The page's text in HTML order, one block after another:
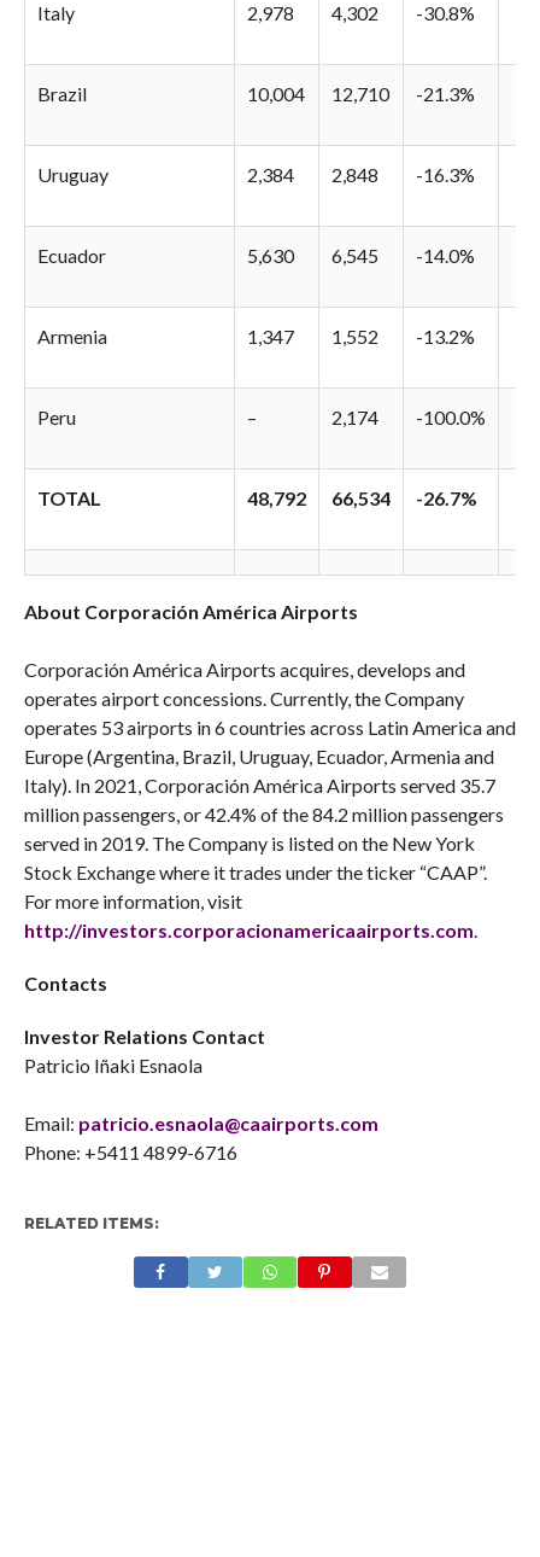
Italy 2,978 4,302 -30.8%
Brazil 10,004 12,710 -21.3%
Uruguay 2,384 2,848 -16.3%
Ecuador 5,630 6,545 -14.0%
Armenia 1,347 1,552 -13.2%
Peru – 2,174 -100.0%
TOTAL 48,792 66,534 -26.7%
About Corporación América Airports
Corporación América Airports acquires, develops and
operates airport concessions. Currently, the Company
operates 53 airports in 6 countries across Latin America and
Europe (Argentina, Brazil, Uruguay, Ecuador, Armenia and
Italy). In 2021, Corporación América Airports served 35.7
million passengers, or 42.4% of the 84.2 million passengers
served in 2019. The Company is listed on the New York
Stock Exchange where it trades under the ticker “CAAP”.
For more information, visit
http://investors.corporacionamericaairports.com
Contacts
Investor Relations Contact
Patricio Iñaki Esnaola
Email: patricio.esnaola@caairports.com
Phone: +5411 4899-6716
RELATED ITEMS: